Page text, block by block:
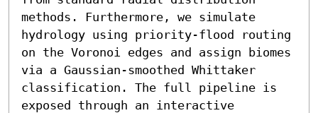
methods. Furthermore, we simulate
hydrology using priority-flood routing
on the Voronoi edges and assign biomes
via a Gaussian-smoothed Whittaker
classification. The full pipeline is
exposed through an interactive